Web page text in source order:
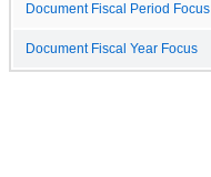
Document Fiscal Period Focus
Document Fiscal Year Focus